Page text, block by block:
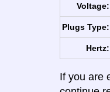
Voltage:
Plugs Type:
Hertz:
If you are